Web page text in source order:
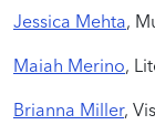
Jessica Mehta,
Maiah Merino,
Brianna Miller,